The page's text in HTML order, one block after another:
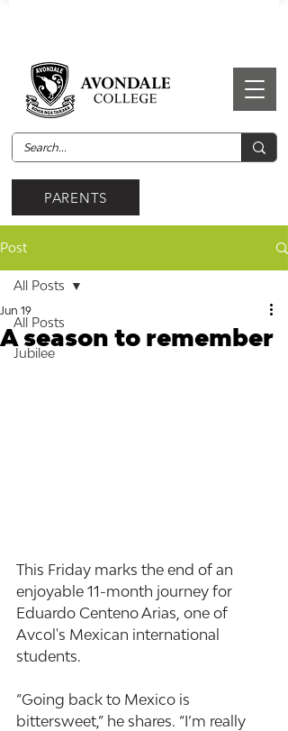
PARENTS
Post
All Posts
Jubilee
All Posts
A season to remember
Jun 19
This Friday marks the end of an
enjoyable 11-month journey for
Eduardo Centeno Arias, one of
Avcol's Mexican international
students.
“Going back to Mexico is
bittersweet,” he shares. “I’m really